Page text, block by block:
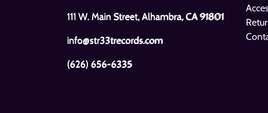
111 W. Main Street, Alhambra, CA 91801
info@str33trecords.com
(626) 656-6335